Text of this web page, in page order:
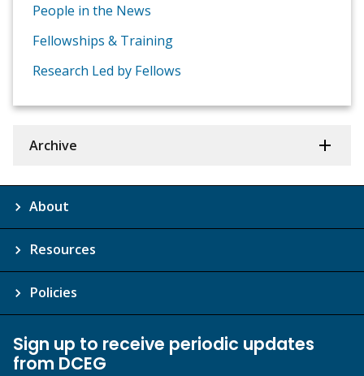
People in the News
Fellowships & Training
Research Led by Fellows
Archive
About
Resources
Policies
Sign up to receive periodic updates
from DCEG